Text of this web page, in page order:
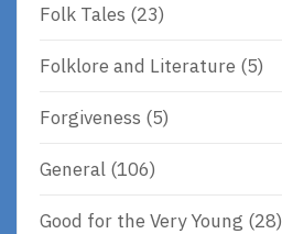
Folk Tales (23)
Folklore and Literature (5)
Forgiveness (5)
General (106)
Good for the Very Young (28)